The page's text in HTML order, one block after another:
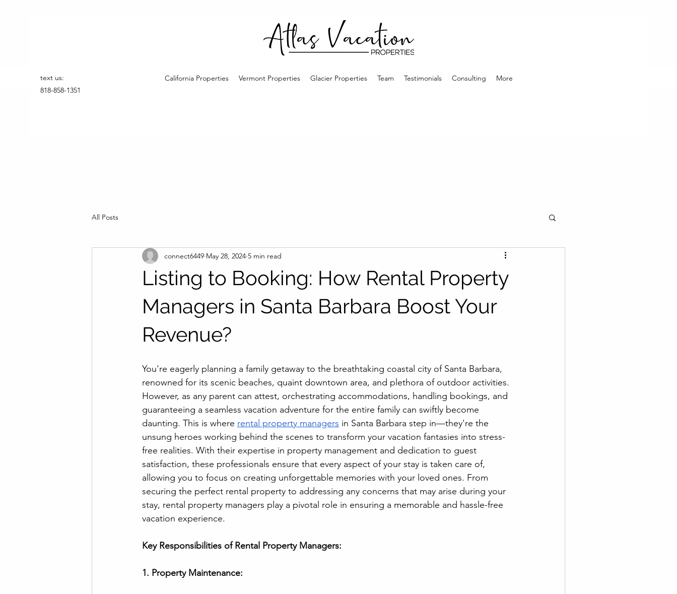
text us:
818-858-1351
California Properties Vermont Properties Glacier Properties Team Testimonials Consulting More
All Posts
Listing to Booking: How Rental Property
Managers in Santa Barbara Boost Your
Revenue?
connect6449 May 28, 2024 5 min read
You're eagerly planning a family getaway to the breathtaking coastal city of Santa Barbara,
renowned for its scenic beaches, quaint downtown area, and plethora of outdoor activities.
However, as any parent can attest, orchestrating accommodations, handling bookings, and
guaranteeing a seamless vacation adventure for the entire family can swiftly become
daunting. This is where rental property managers in Santa Barbara step in—they're the
unsung heroes working behind the scenes to transform your vacation fantasies into stress-
free realities. With their expertise in property management and dedication to guest
satisfaction, these professionals ensure that every aspect of your stay is taken care of,
allowing you to focus on creating unforgettable memories with your loved ones. From
securing the perfect rental property to addressing any concerns that may arise during your
stay, rental property managers play a pivotal role in ensuring a memorable and hassle-free
vacation experience.
Key Responsibilities of Rental Property Managers:
1. Property Maintenance: